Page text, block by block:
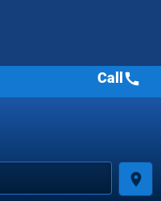
place
Call call